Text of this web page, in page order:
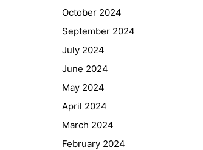
October 2024
September 2024
July 2024
June 2024
May 2024
April 2024
March 2024
February 2024